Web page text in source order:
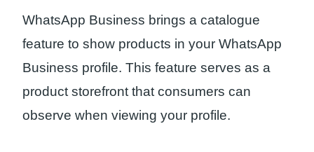
WhatsApp Business brings a catalogue
feature to show products in your WhatsApp
Business profile. This feature serves as a
product storefront that consumers can
observe when viewing your profile.